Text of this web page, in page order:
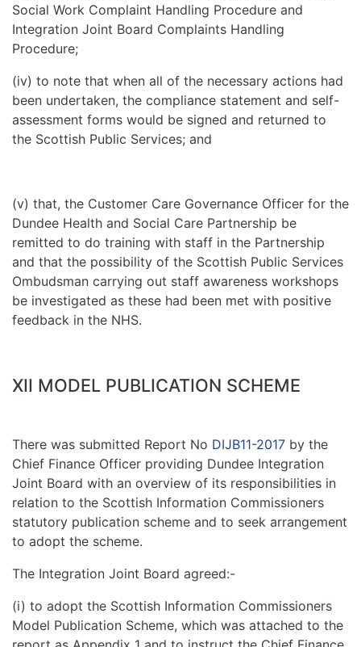
Social Work Complaint Handling Procedure and
Integration Joint Board Complaints Handling
Procedure;
(iv) to note that when all of the necessary actions had
been undertaken, the compliance statement and self-
assessment forms would be signed and returned to
the Scottish Public Services; and
(v) that, the Customer Care Governance Officer for the
Dundee Health and Social Care Partnership be
remitted to do training with staff in the Partnership
and that the possibility of the Scottish Public Services
Ombudsman carrying out staff awareness workshops
be investigated as these had been met with positive
feedback in the NHS.
XII MODEL PUBLICATION SCHEME
There was submitted Report No DIJB11-2017 by the
Chief Finance Officer providing Dundee Integration
Joint Board with an overview of its responsibilities in
relation to the Scottish Information Commissioners
statutory publication scheme and to seek arrangement
to adopt the scheme.
The Integration Joint Board agreed:-
(i) to adopt the Scottish Information Commissioners
Model Publication Scheme, which was attached to the